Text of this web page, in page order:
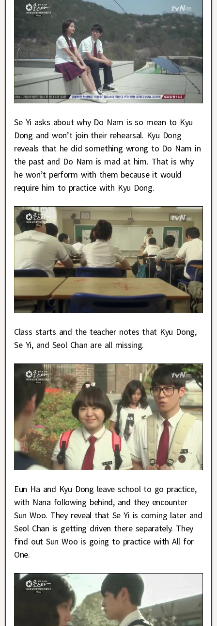
Se Yi asks about why Do Nam is so mean to Kyu
Dong and won’t join their rehearsal. Kyu Dong
reveals that he did something wrong to Do Nam in
the past and Do Nam is mad at him. That is why
he won’t perform with them because it would
require him to practice with Kyu Dong.
Class starts and the teacher notes that Kyu Dong,
Se Yi, and Seol Chan are all missing.
Eun Ha and Kyu Dong leave school to go practice,
with Nana following behind, and they encounter
Sun Woo. They reveal that Se Yi is coming later and
Seol Chan is getting driven there separately. They
find out Sun Woo is going to practice with All for
One.